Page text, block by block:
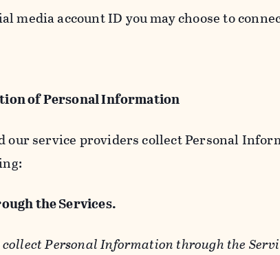
media account ID you may choose to
of Personal Information
our service providers collect Personal
the Services.
collect Personal Information through the